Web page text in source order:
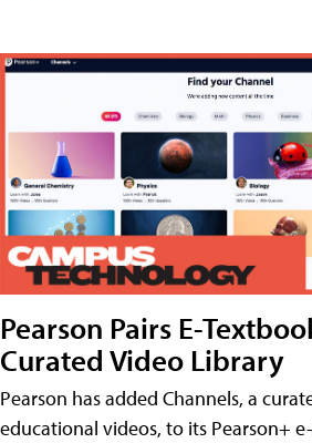
Pearson Pairs E-
Curated Video Library
Pearson has added Channels, a
educational videos, to its Pearson+